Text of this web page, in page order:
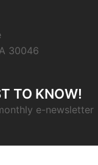
30046
TO KNOW!
e-newsletter